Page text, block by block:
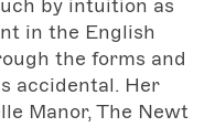
by intuition as
in the English
the forms and
accidental. Her
Manor, The Newt